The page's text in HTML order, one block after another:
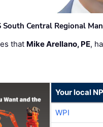
Central Regional
that Mike Arellano, PE,
Your local
WPI